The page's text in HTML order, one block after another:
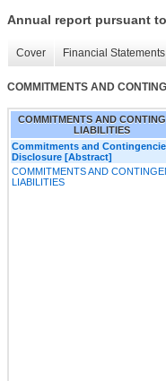
Annual report pursuant
Cover Financial Statements
COMMITMENTS AND
COMMITMENTS AND
LIABILITIES
Commitments and
Disclosure [Abstract]
COMMITMENTS AND
LIABILITIES